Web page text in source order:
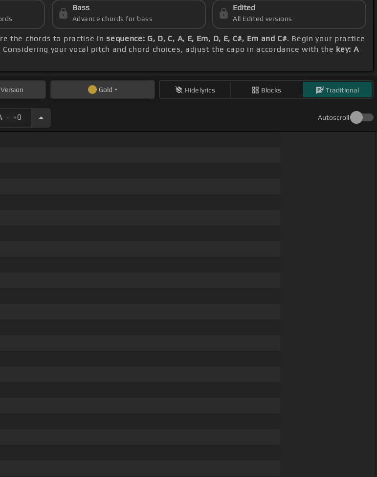
Bass
Advance chords for bass
Edited
All Edited versions
the chords to practise insequence: G, D, C, A, E, Em, D, E, C#, Em and C#. Begin your practice
Considering your vocal pitch and chord choices, adjust the capo in accordance with the key: A
Gold Hide lyrics Blocks Traditional
. +0 Autoscroll